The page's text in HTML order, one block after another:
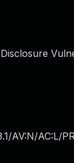
AV:N/AC:L/